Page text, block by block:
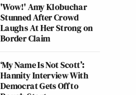
'Wow!' Amy Klobuchar
Stunned After Crowd
Laughs At Her Strong on
Border Claim
‘My Name Is Not Scott’:
Hannity Interview With
Democrat Gets Off to